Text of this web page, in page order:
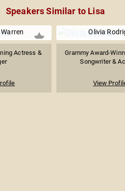
Speakers Similar to Lisa
Actress &
Olivia
Grammy Award-
Songwriter &
View